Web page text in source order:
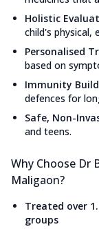
Holistic
child's physical,
Personalised
based on
Immunity
defences for
Safe, Non-
and teens.
Why Choose Dr
Maligaon?
Treated over
groups